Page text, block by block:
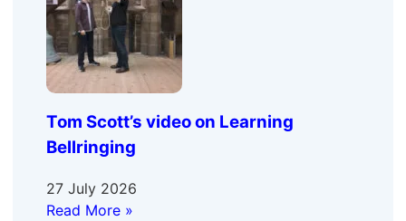
Tom Scott’s video on Learning
Bellringing
27 July 2026
Read More »